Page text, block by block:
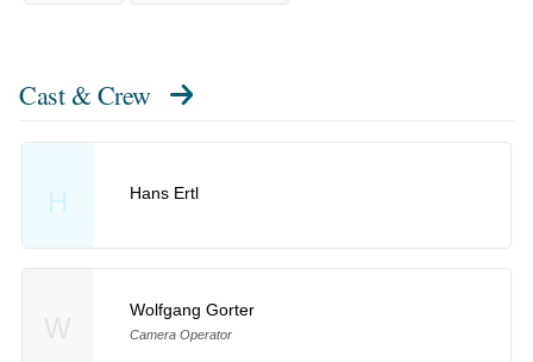
Cast & Crew
H Hans Ertl
Wolfgang Gorter
Camera Operator